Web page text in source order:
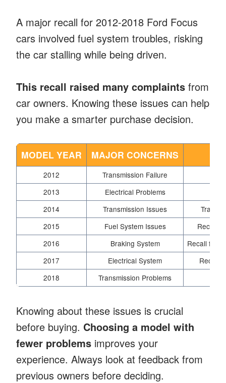
A major recall for 2012-2018 Ford Focus
cars involved fuel system troubles, risking
the car stalling while being driven.
This recall raised many complaints from
car owners. Knowing these issues can help
you make a smarter purchase decision.
MODEL YEAR MAJOR CONCERNS
2012 Transmission Failure
2013
Electrical Problems
2014
Transmission Issues
2015
Fuel System Issues
Recall
2016
Braking System
Recall for
2017
Electrical System
Recall
2018
Transmission Problems
Knowing about these issues is crucial
before buying. Choosing a model with
fewer problems improves your
experience. Always look at feedback from
previous owners before deciding.